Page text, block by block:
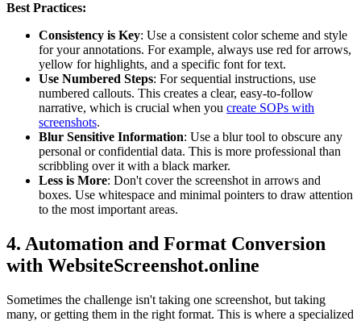
Best Practices:
Consistency is Key: Use a consistent color scheme and style
for your annotations. For example, always use red for arrows,
yellow for highlights, and a specific font for text.
Use Numbered Steps: For sequential instructions, use
numbered callouts. This creates a clear, easy-to-follow
narrative, which is crucial when you create SOPs with
screenshots.
Blur Sensitive Information: Use a blur tool to obscure any
personal or confidential data. This is more professional than
scribbling over it with a black marker.
Less is More: Don't cover the screenshot in arrows and
boxes. Use whitespace and minimal pointers to draw attention
to the most important areas.
4. Automation and Format Conversion
with WebsiteScreenshot.online
Sometimes the challenge isn't taking one screenshot, but taking
many, or getting them in the right format. This is where a specialized